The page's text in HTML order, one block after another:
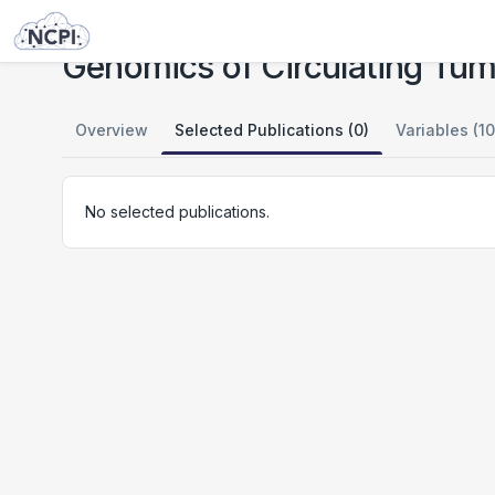
Studies
Genomics of Circulating
Overview Selected Publications (0) Variables
No selected publications.